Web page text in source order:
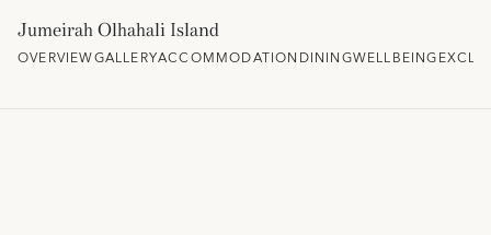
Jumeirah Olhahali Island
OVERVIEWGALLERYACCOMMODATIONDININGWELLBEING